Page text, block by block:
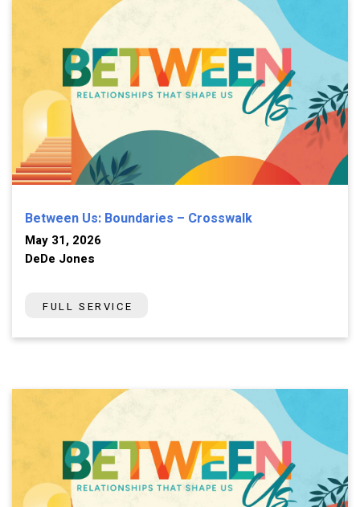
Between Us: Boundaries – Crosswalk
May 31, 2026
DeDe Jones
FULL SERVICE